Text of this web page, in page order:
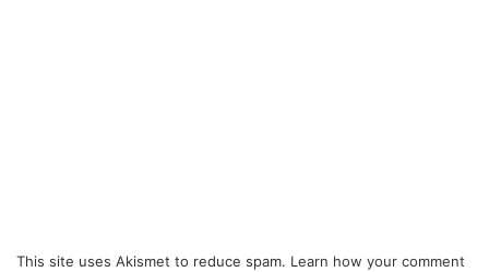
This site uses Akismet to reduce spam. Learn how your comment